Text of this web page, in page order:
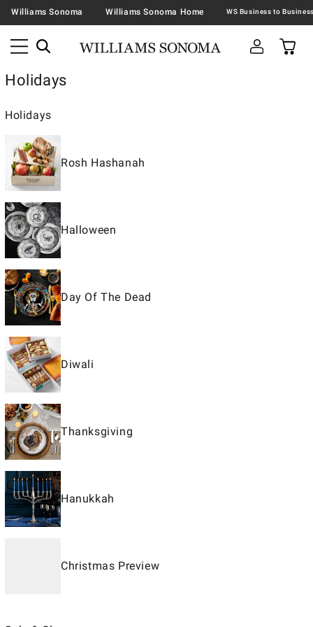
Williams Sonoma Williams Sonoma Home
Holidays
Holidays
Rosh Hashanah
Halloween
Day Of The Dead
Diwali
Thanksgiving
Hanukkah
Christmas Preview